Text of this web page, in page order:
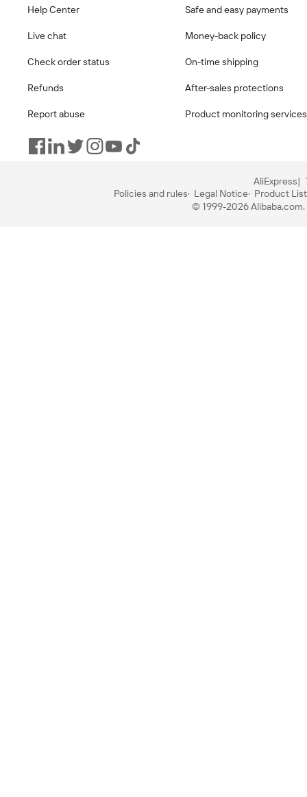
Help Center
Live chat
Check order status
Refunds
Report abuse
Safe and easy payments
Money-back policy
On-time shipping
After-sales protections
Product monitoring services
AliExpress
Policies and rules
Legal Notice
Product
© 1999-2026